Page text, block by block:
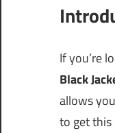
If you’re
Black
allows
to get this